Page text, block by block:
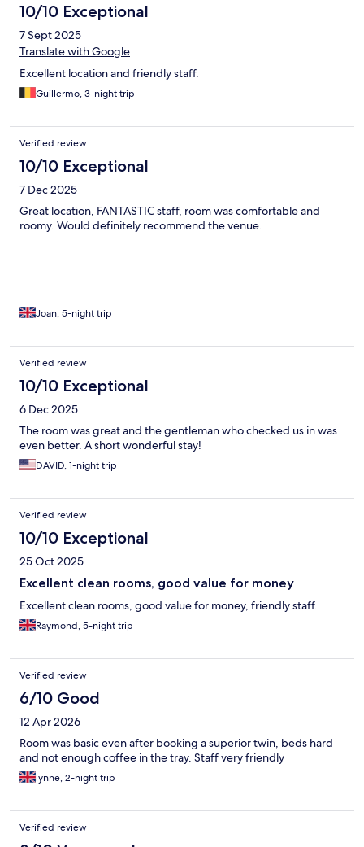
10/10 Exceptional
7 Sept 2025
Translate with Google
Excellent location and friendly staff.
Guillermo, 3-night trip
Verified review
10/10 Exceptional
7 Dec 2025
Great location, FANTASTIC staff, room was comfortable and
roomy. Would definitely recommend the venue.
Joan, 5-night trip
Verified review
10/10 Exceptional
6 Dec 2025
The room was great and the gentleman who checked us in was
even better. A short wonderful stay!
DAVID, 1-night trip
Verified review
10/10 Exceptional
25 Oct 2025
Excellent clean rooms, good value for money
Excellent clean rooms, good value for money, friendly staff.
Raymond, 5-night trip
Verified review
6/10 Good
12 Apr 2026
Room was basic even after booking a superior twin, beds hard
and not enough coffee in the tray. Staff very friendly
lynne, 2-night trip
Verified review